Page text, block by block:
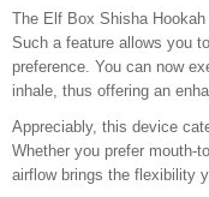
The Elf Box Shisha
Such a feature allows you
preference. You can now
inhale, thus offering an
Appreciably, this device
Whether you prefer mouth-
airflow brings the flexibility